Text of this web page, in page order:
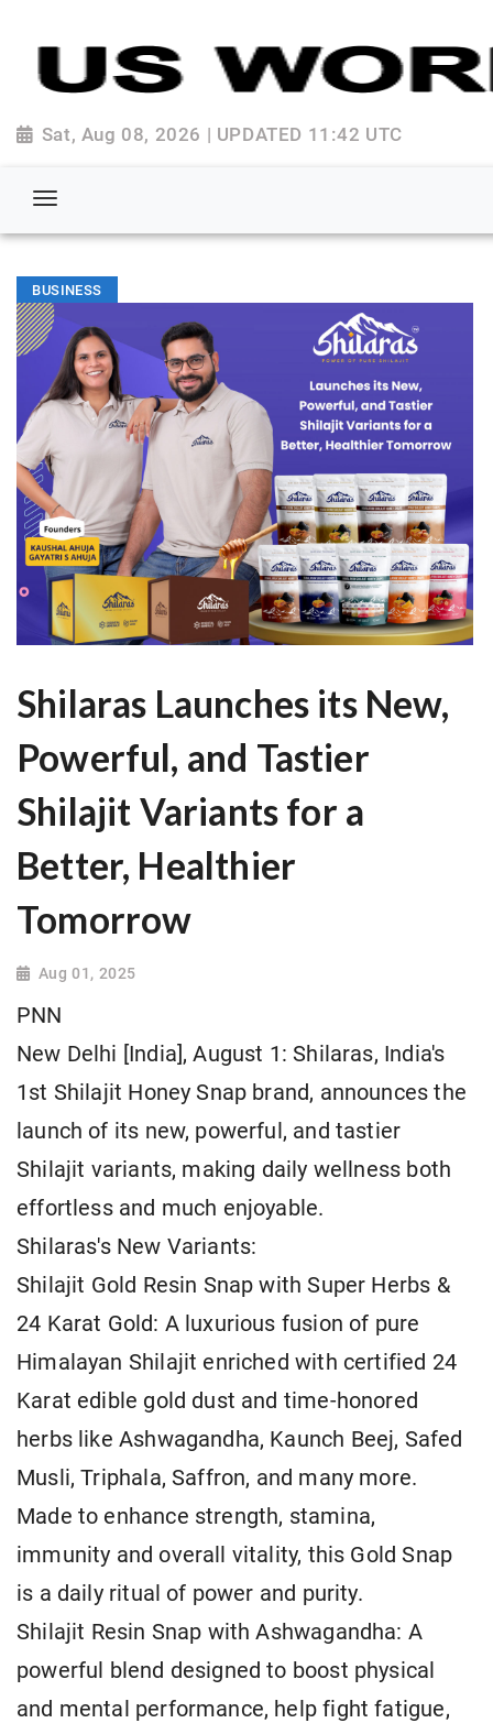
Sat, Aug 08, 2026 | UPDATED 11:42 UTC
BUSINESS
Shilaras Launches its New,
Powerful, and Tastier
Shilajit Variants for a
Better, Healthier
Tomorrow
Aug 01, 2025
PNN
New Delhi [India], August 1: Shilaras, India's
1st Shilajit Honey Snap brand, announces the
launch of its new, powerful, and tastier
Shilajit variants, making daily wellness both
effortless and much enjoyable.
Shilaras's New Variants:
Shilajit Gold Resin Snap with Super Herbs &
24 Karat Gold: A luxurious fusion of pure
Himalayan Shilajit enriched with certified 24
Karat edible gold dust and time-honored
herbs like Ashwagandha, Kaunch Beej, Safed
Musli, Triphala, Saffron, and many more.
Made to enhance strength, stamina,
immunity and overall vitality, this Gold Snap
is a daily ritual of power and purity.
Shilajit Resin Snap with Ashwagandha: A
powerful blend designed to boost physical
and mental performance, help fight fatigue,